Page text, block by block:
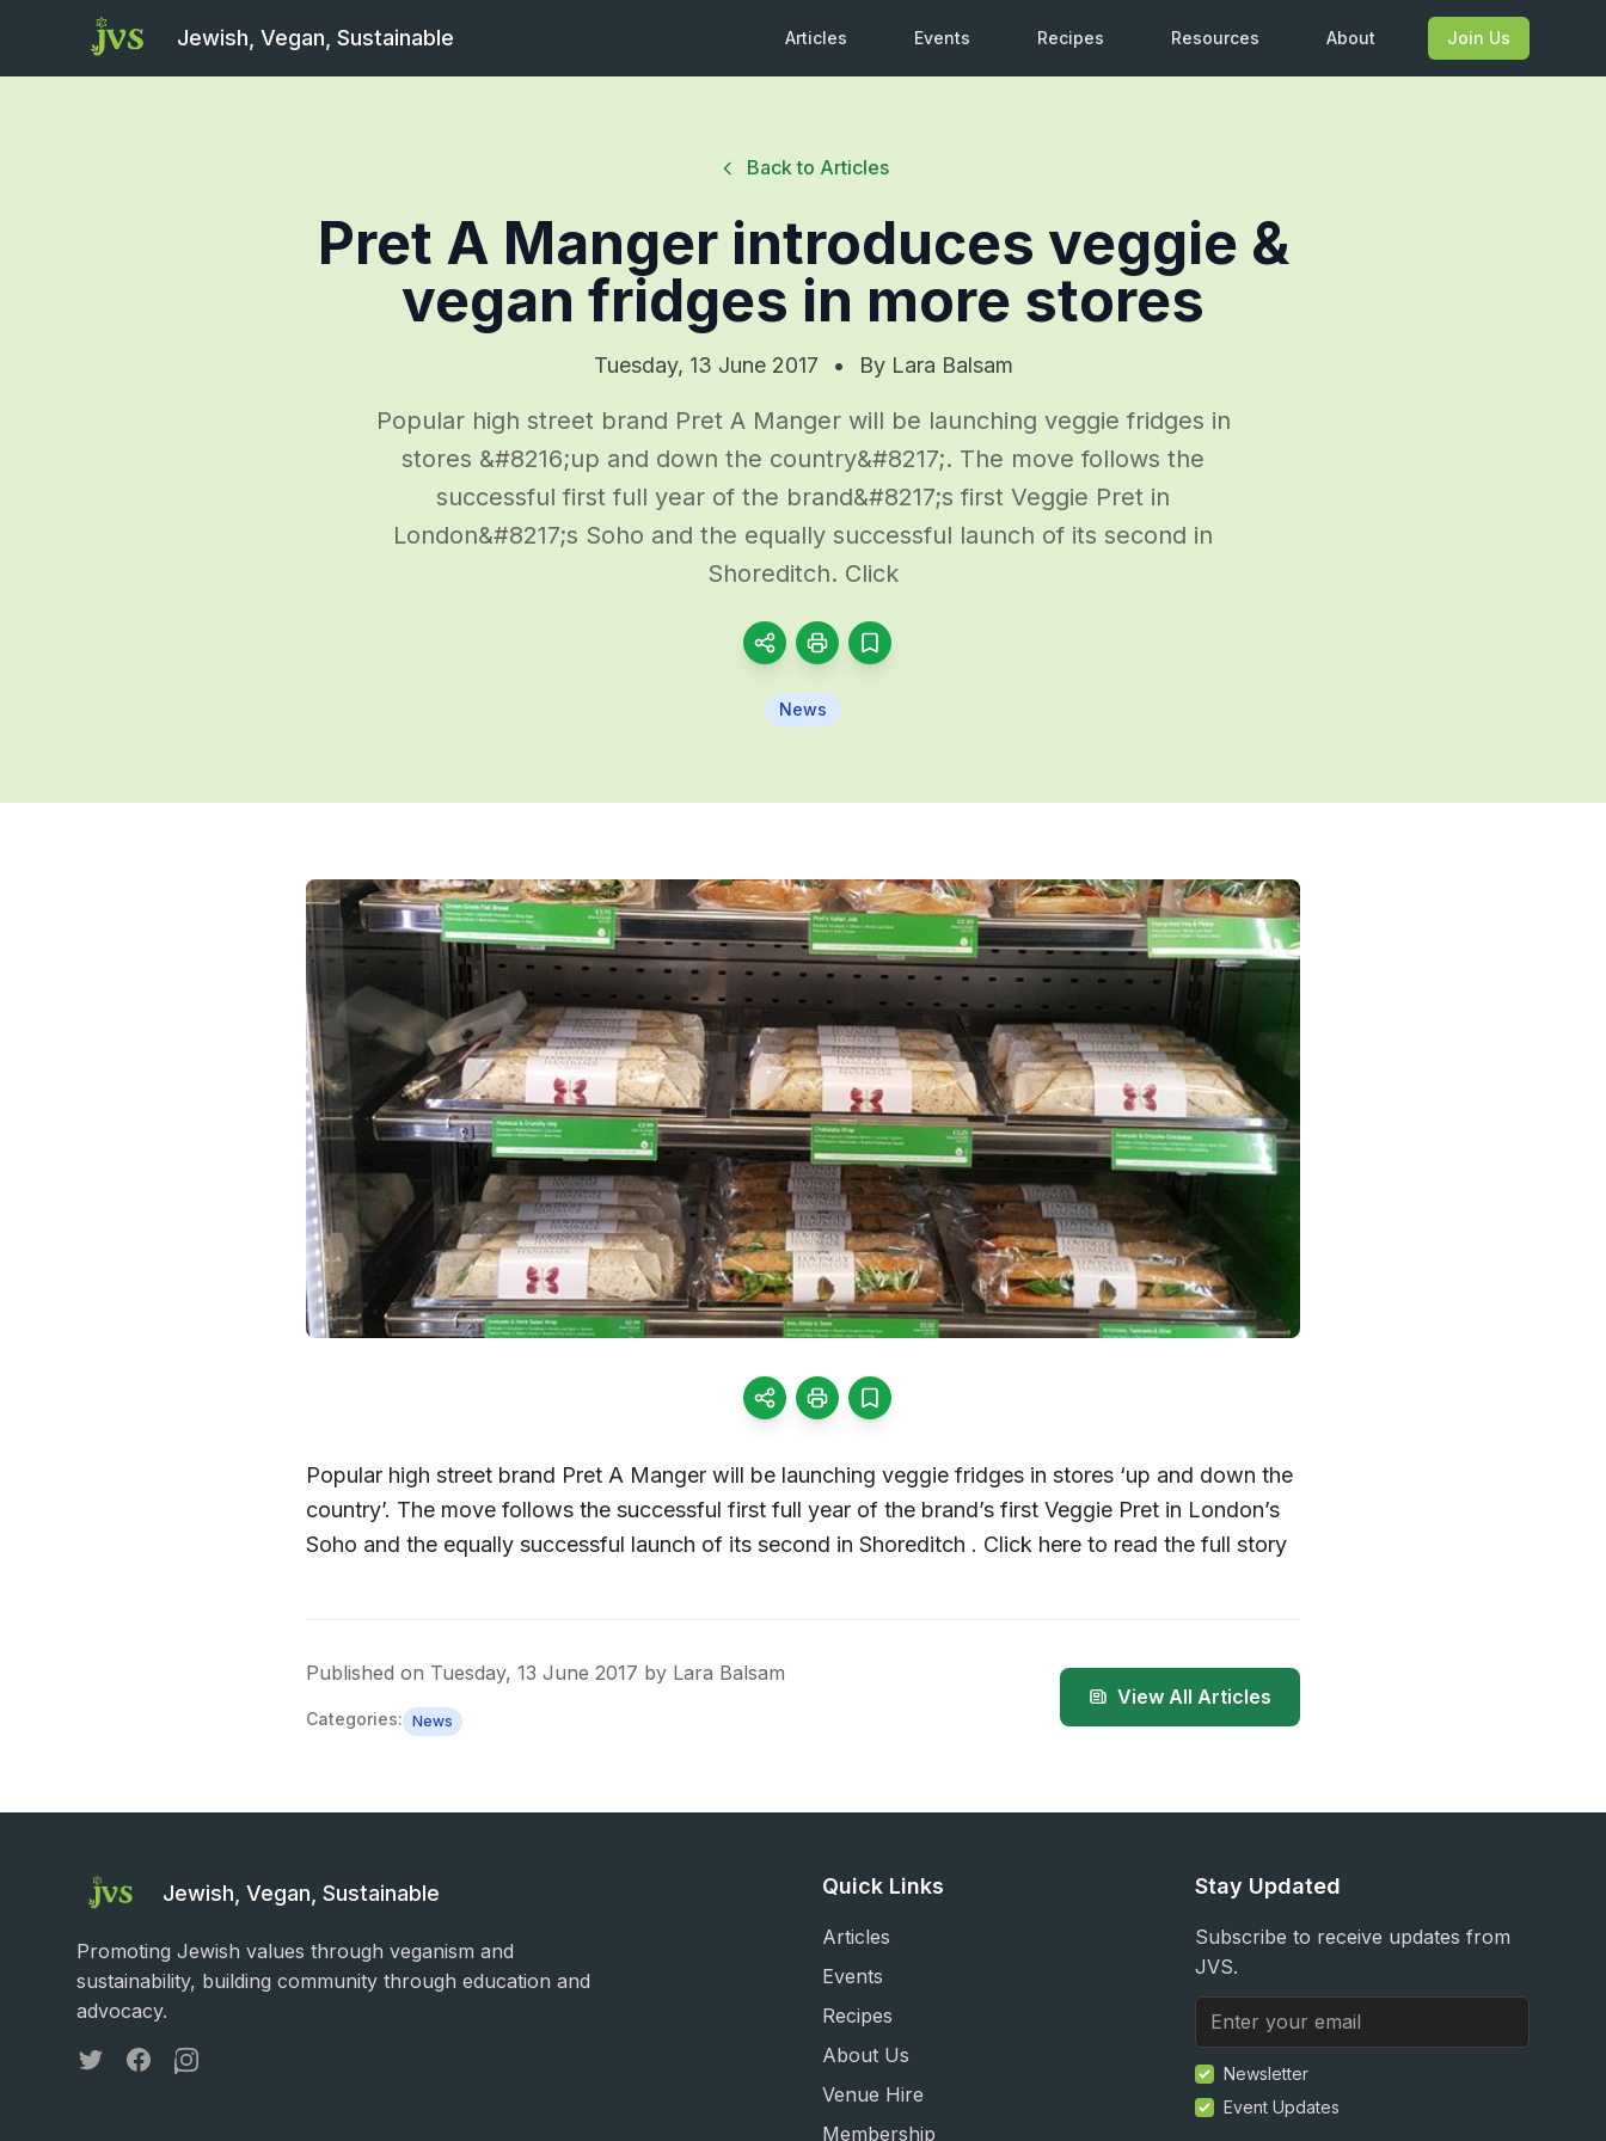
Jewish, Vegan, Sustainable Articles Events Recipes Resources About Join Us
Back to Articles
Pret A Manger introduces veggie &
vegan fridges in more stores
Tuesday, 13 June 2017 • By Lara Balsam
Popular high street brand Pret A Manger will be launching veggie fridges in
stores &#8216;up and down the country&#8217;. The move follows the
successful first full year of the brand&#8217;s first Veggie Pret in
London&#8217;s Soho and the equally successful launch of its second in
Shoreditch. Click
News
Popular high street brand Pret A Manger will be launching veggie fridges in stores ‘up and down the
country’. The move follows the successful first full year of the brand’s first Veggie Pret in London’s
Soho and the equally successful launch of its second in Shoreditch . Click here to read the full story
Published on Tuesday, 13 June 2017 by Lara Balsam
Categories: News
View All Articles
Jewish, Vegan, Sustainable
Promoting Jewish values through veganism and
sustainability, building community through education and
advocacy.
TwitterFacebookInstagram
Quick Links
Articles
Events
Recipes
About Us
Venue Hire
Membership
Stay Updated
Subscribe to receive updates from
JVS.
Newsletter
Event Updates